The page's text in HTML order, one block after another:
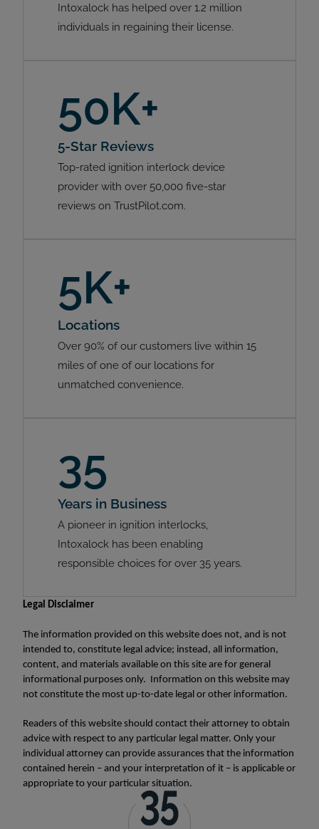
Intoxalock has helped over 1.2 million
individuals in regaining their license.
50K+
5-Star Reviews
Top-rated ignition interlock device
provider with over 50,000 five-star
reviews on TrustPilot.com.
5K+
Locations
Over 90% of our customers live within 15
miles of one of our locations for
unmatched convenience.
35
Years in Business
A pioneer in ignition interlocks,
Intoxalock has been enabling
responsible choices for over 35 years.
Legal Disclaimer
The information provided on this website does not, and is not
intended to, constitute legal advice; instead, all information,
content, and materials available on this site are for general
informational purposes only. Information on this website may
not constitute the most up-to-date legal or other information.
Readers of this website should contact their attorney to obtain
advice with respect to any particular legal matter. Only your
individual attorney can provide assurances that the information
contained herein – and your interpretation of it – is applicable or
appropriate to your particular situation.